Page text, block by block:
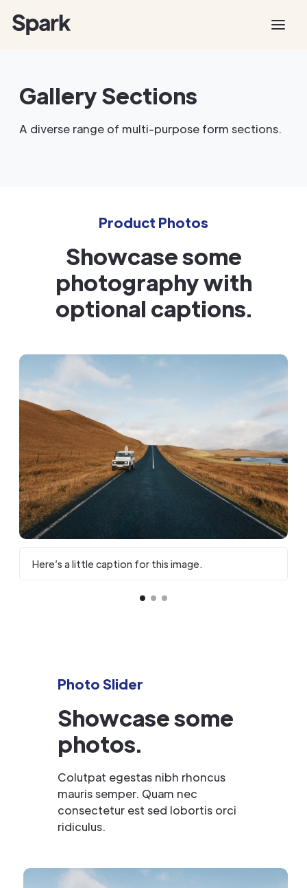
Gallery Sections
A diverse range of multi-purpose form sections.
Product Photos
Showcase some
photography with
optional captions.
Here’s a little caption for this image.
Photo Slider
Showcase some
photos.
Colutpat egestas nibh rhoncus
mauris semper. Quam nec
consectetur est sed lobortis orci
ridiculus.